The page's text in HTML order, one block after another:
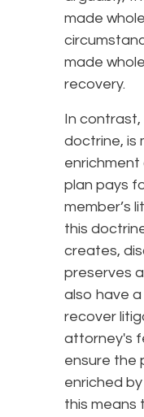
made
made
recovery.
In contrast,
doctrine, is
plan pays
member’s
this
creates,
preserves
also have
recover
attorney's
ensure the
enriched by
this means